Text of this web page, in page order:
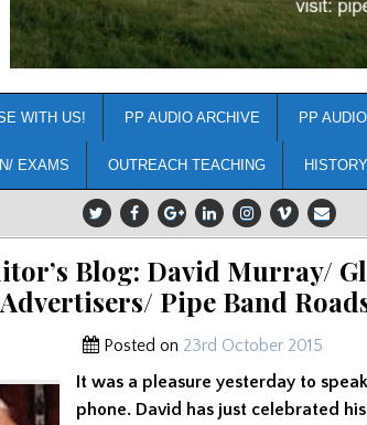
WITH US! PP AUDIO ARCHIVE PP
EXAMS OUTREACH TEACHING HISTORY
Blog: David Murray/
Advertisers/ Pipe Band
Posted on 23rd October 2015
It was a pleasure yesterday to
phone. David has just celebrated